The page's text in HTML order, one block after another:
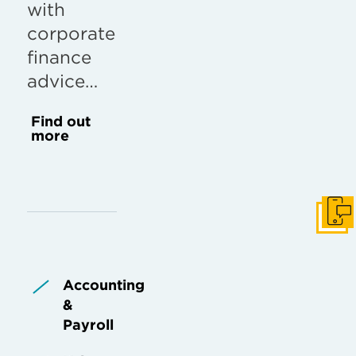
with
corporate
finance
advice…
Find out
more
Accounting
&
Payroll
Get